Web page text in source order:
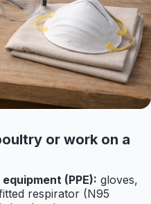
or work on a
(PPE): gloves,
respirator (N95